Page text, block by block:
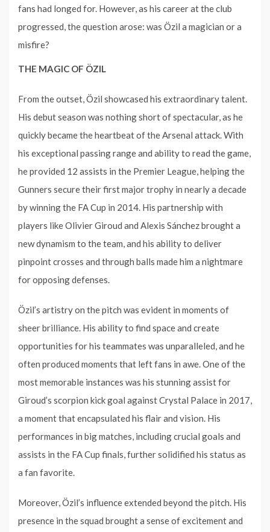
fans had longed for. However, as his career at the club
progressed, the question arose: was Özil a magician or a
misfire?
THE MAGIC OF ÖZIL
From the outset, Özil showcased his extraordinary talent.
His debut season was nothing short of spectacular, as he
quickly became the heartbeat of the Arsenal attack. With
his exceptional passing range and ability to read the game,
he provided 12 assists in the Premier League, helping the
Gunners secure their first major trophy in nearly a decade
by winning the FA Cup in 2014. His partnership with
players like Olivier Giroud and Alexis Sánchez brought a
new dynamism to the team, and his ability to deliver
pinpoint crosses and through balls made him a nightmare
for opposing defenses.
Özil’s artistry on the pitch was evident in moments of
sheer brilliance. His ability to find space and create
opportunities for his teammates was unparalleled, and he
often produced moments that left fans in awe. One of the
most memorable instances was his stunning assist for
Giroud’s scorpion kick goal against Crystal Palace in 2017,
a moment that encapsulated his flair and vision. His
performances in big matches, including crucial goals and
assists in the FA Cup finals, further solidified his status as
a fan favorite.
Moreover, Özil’s influence extended beyond the pitch. His
presence in the squad brought a sense of excitement and